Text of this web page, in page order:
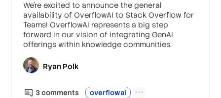
We're excited to announce the general
availability of OverflowAI to Stack Overflow for
Teams! OverflowAI represents a big step
forward in our vision of integrating GenAI
offerings within knowledge communities.
Ryan Polk
3comments overflowai